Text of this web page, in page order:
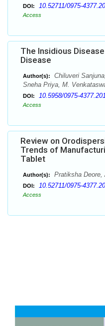
DOI: 10.52711/0975-
Access
The Insidious
Disease
Author(s):
Chiluveri
Sneha Priya, M.
DOI: 10.5958/0975-
Access
Review on
Trends of
Tablet
Author(s): Pratiksha
DOI: 10.52711/0975-
Access